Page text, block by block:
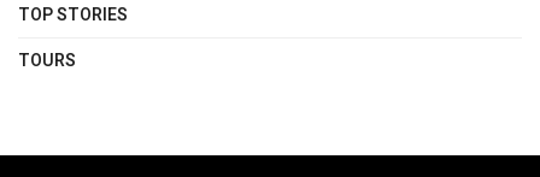
TOP STORIES
TOURS